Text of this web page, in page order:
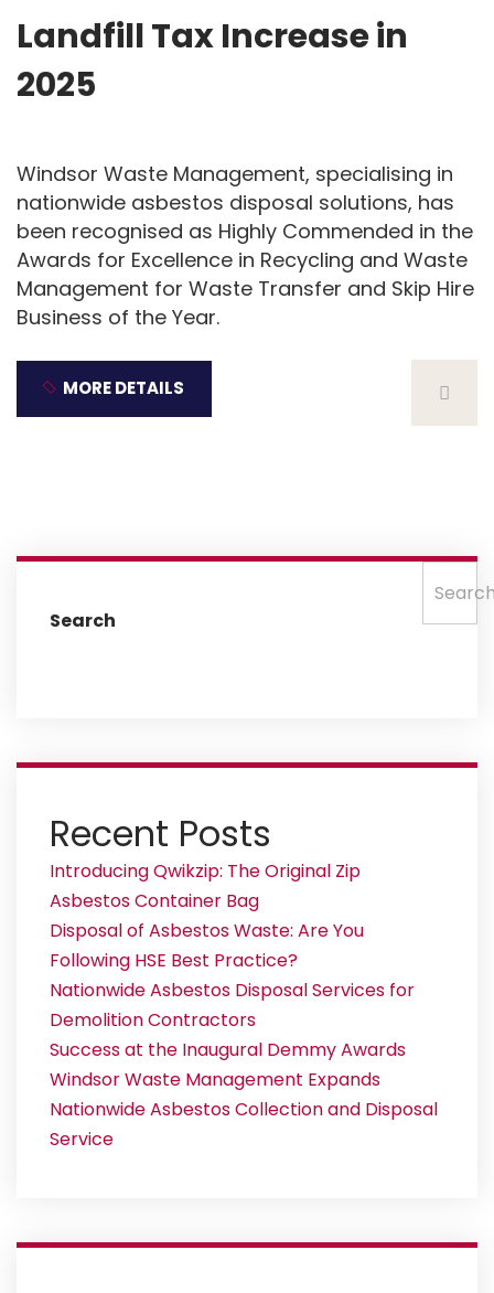
Landfill Tax Increase in
2025
Windsor Waste Management, specialising in
nationwide asbestos disposal solutions, has
been recognised as Highly Commended in the
Awards for Excellence in Recycling and Waste
Management for Waste Transfer and Skip Hire
Business of the Year.
MORE DETAILS
Search
Recent Posts
Introducing Qwikzip: The Original Zip
Asbestos Container Bag
Disposal of Asbestos Waste: Are You
Following HSE Best Practice?
Nationwide Asbestos Disposal Services for
Demolition Contractors
Success at the Inaugural Demmy Awards
Windsor Waste Management Expands
Nationwide Asbestos Collection and Disposal
Service